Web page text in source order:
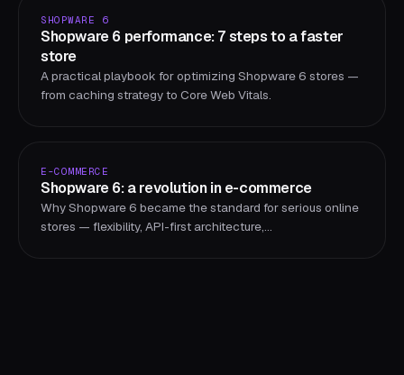
SHOPWARE 6
Shopware 6 performance: 7 steps to a faster
store
A practical playbook for optimizing Shopware 6 stores —
from caching strategy to Core Web Vitals.
E-COMMERCE
Shopware 6: a revolution in e-commerce
Why Shopware 6 became the standard for serious online
stores — flexibility, API-first architecture,